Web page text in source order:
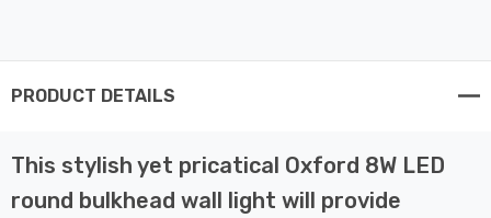
PRODUCT DETAILS
This stylish yet pricatical Oxford 8W LED
round bulkhead wall light will provide